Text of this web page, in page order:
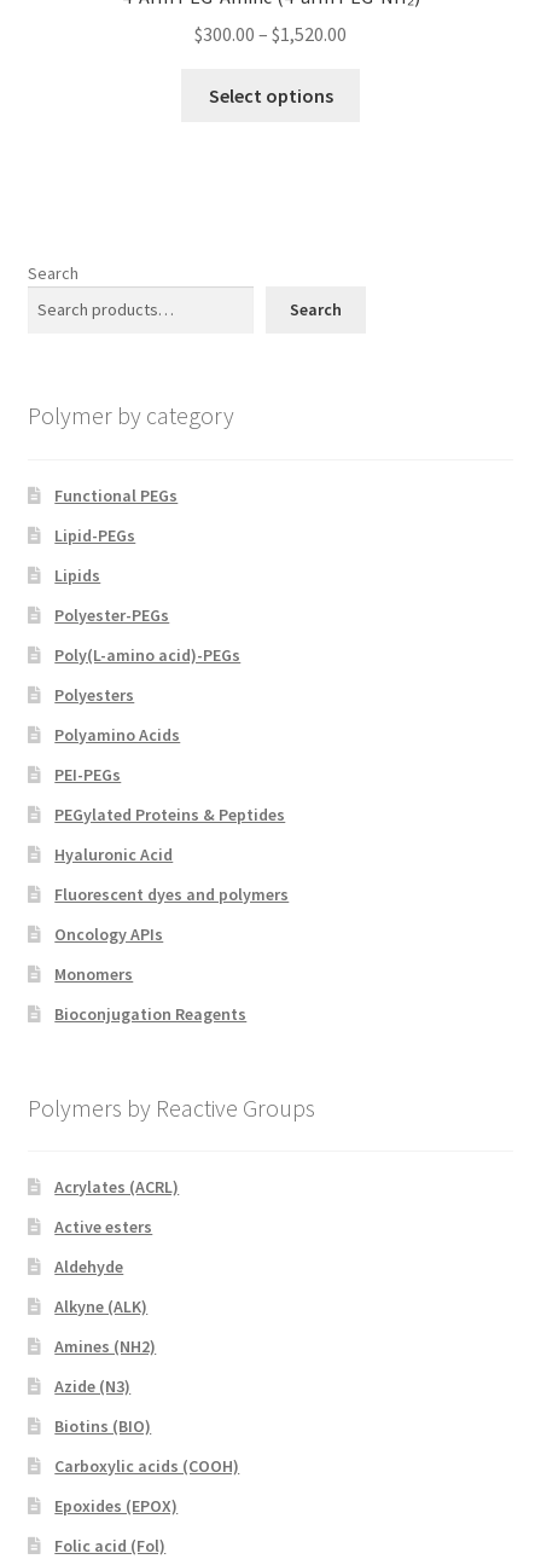
may
$300.00 – $1,520.00
Select options
Search
Search
Polymer by category
Functional PEGs
Lipid-PEGs
Lipids
Polyester-PEGs
Poly(L-amino acid)-PEGs
Polyesters
Polyamino Acids
PEI-PEGs
PEGylated Proteins & Peptides
Hyaluronic Acid
Fluorescent dyes and polymers
Oncology APIs
Monomers
Bioconjugation Reagents
Polymers by Reactive Groups
Acrylates (ACRL)
Active esters
Aldehyde
Alkyne (ALK)
Amines (NH2)
Azide (N3)
Biotins (BIO)
Carboxylic acids (COOH)
Epoxides (EPOX)
Folic acid (Fol)